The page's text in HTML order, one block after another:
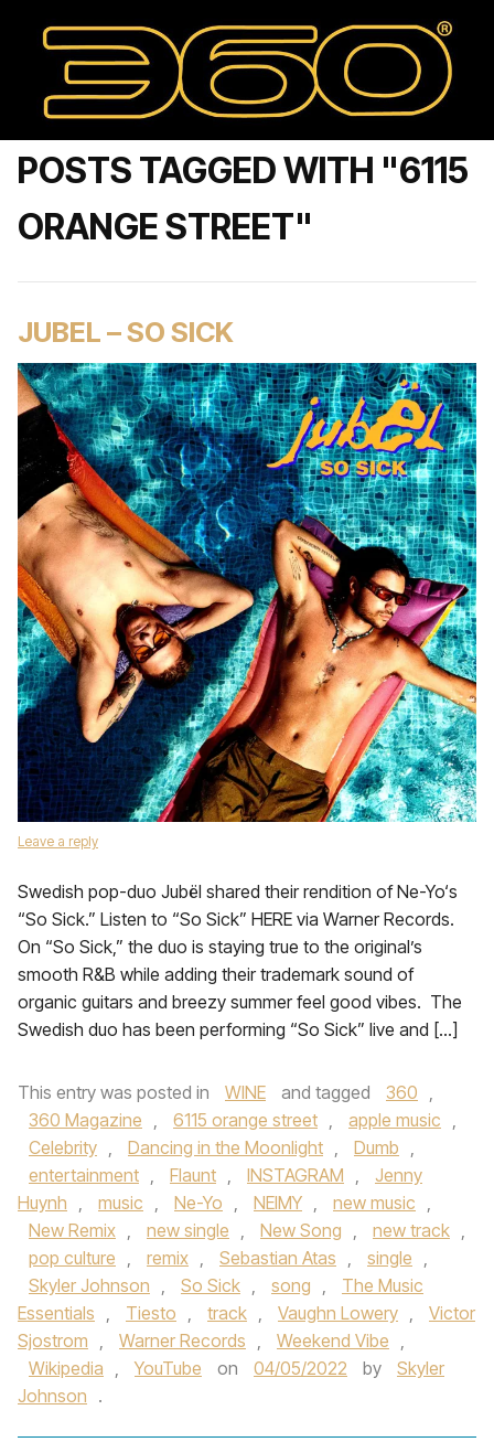
POSTS TAGGED WITH "6115
ORANGE STREET"
JUBEL – SO SICK
Leave a reply
Swedish pop-duo Jubël shared their rendition of Ne-Yo‘s
“So Sick.” Listen to “So Sick” HERE via Warner Records.
On “So Sick,” the duo is staying true to the original’s
smooth R&B while adding their trademark sound of
organic guitars and breezy summer feel good vibes. The
Swedish duo has been performing “So Sick” live and […]
This entry was posted in WINE and tagged 360 ,
360 Magazine , 6115 orange street , apple music ,
Celebrity , Dancing in the Moonlight , Dumb ,
entertainment , Flaunt , INSTAGRAM ,
Jenny
Huynh , music , Ne-Yo , NEIMY , new music ,
New Remix , new single , New Song , new track ,
pop culture , remix , Sebastian Atas , single ,
Skyler Johnson , So Sick , song ,
The Music
Essentials , Tiesto , track , Vaughn Lowery ,
Victor
Sjostrom , Warner Records , Weekend Vibe ,
Wikipedia , YouTube on 04/05/2022 by
Skyler
Johnson .